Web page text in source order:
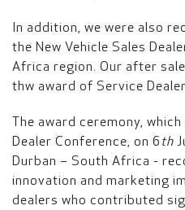
In addition, we were also
the New Vehicle Sales
Africa region. Our after
thw award of Service
The award ceremony,
Dealer Conference, on 6 th
Durban – South Africa -
innovation and marketing
dealers who contributed